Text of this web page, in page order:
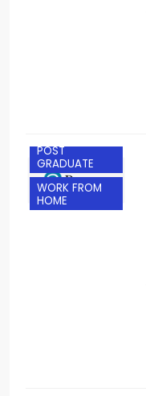
POST
GRADUATE
WORK FROM
HOME